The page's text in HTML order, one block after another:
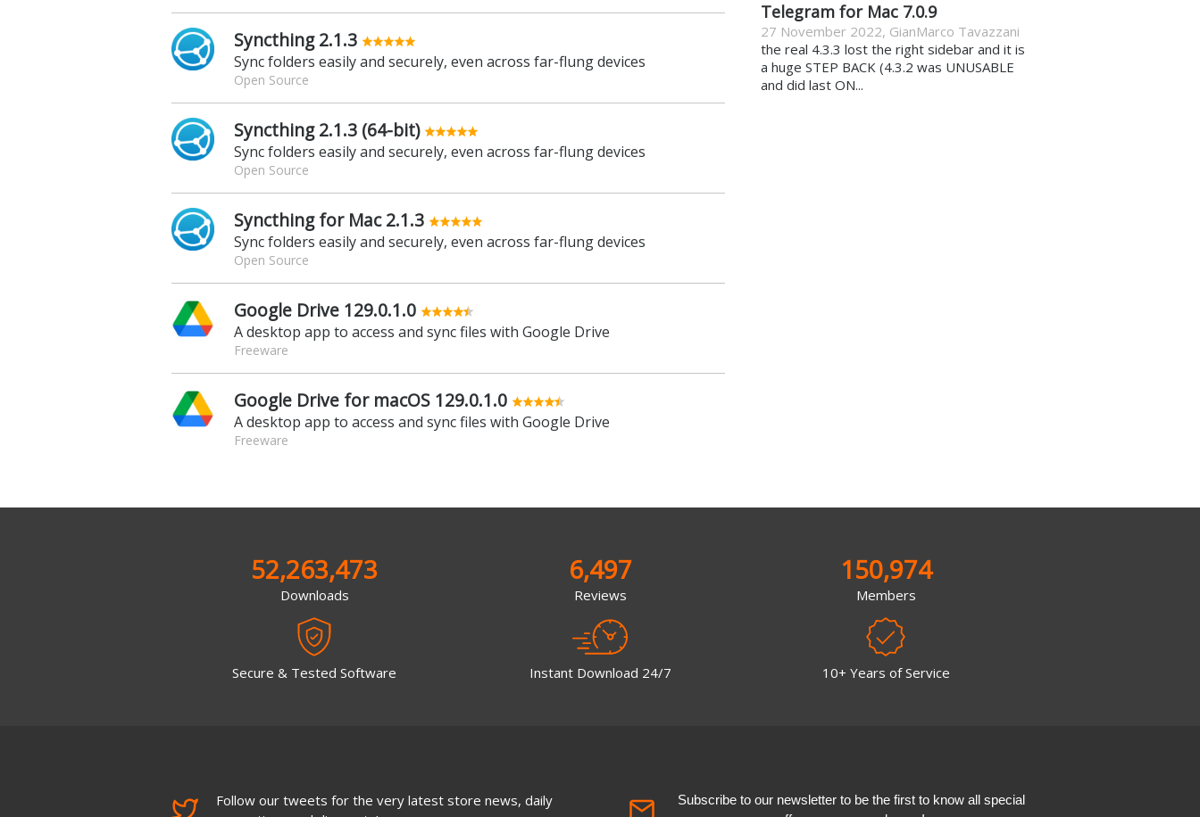
Syncthing 2.1.3
Sync folders easily and securely, even across far-flung devices
Open Source
Syncthing 2.1.3 (64-bit)
Sync folders easily and securely, even across far-flung devices
Open Source
Syncthing for Mac 2.1.3
Sync folders easily and securely, even across far-flung devices
Open Source
Google Drive 129.0.1.0
A desktop app to access and sync files with Google Drive
Freeware
Google Drive for macOS 129.0.1.0
A desktop app to access and sync files with Google Drive
Freeware
Telegram for Mac 7.0.9
27 November 2022, GianMarco Tavazzani
the real 4.3.3 lost the right sidebar and it is
a huge STEP BACK (4.3.2 was UNUSABLE
and did last ON...
52,263,473
Downloads
Secure & Tested Software
6,497
Reviews
Instant Download 24/7
150,974
Members
10+ Years of Service
Follow our tweets for the very latest store news, daily
Subscribe to our newsletter to be the first to know all special